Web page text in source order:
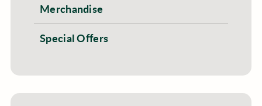
Merchandise
Special Offers